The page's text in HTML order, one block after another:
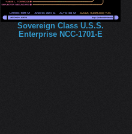
Sovereign Class U.S.S.
Enterprise NCC-1701-E